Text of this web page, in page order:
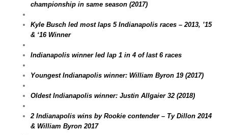
championship in same season (2017)
Kyle Busch led most laps 5 Indianapolis races – 2013, ’15
& ‘16 Winner
Indianapolis winner led lap 1 in 4 of last 6 races
Youngest Indianapolis winner: William Byron 19 (2017)
Oldest Indianapolis winner: Justin Allgaier 32 (2018)
2 Indianapolis wins by Rookie contender – Ty Dillon 2014
& William Byron 2017